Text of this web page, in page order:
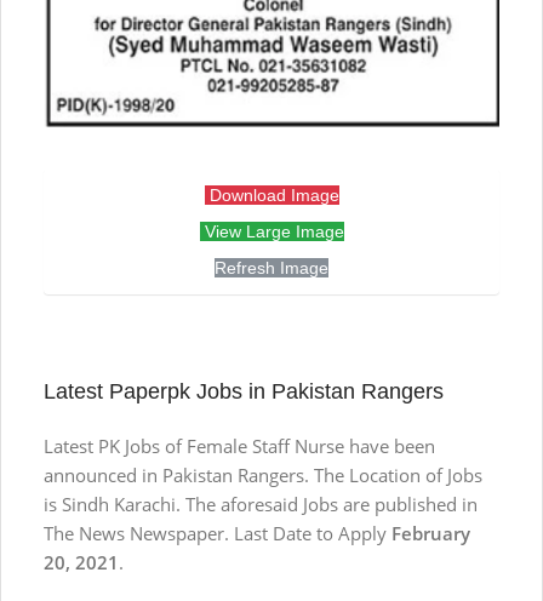
Download Image
View Large Image
Refresh Image
Latest Paperpk Jobs in Pakistan Rangers
Latest PK Jobs of Female Staff Nurse have been
announced in Pakistan Rangers. The Location of Jobs
is Sindh Karachi. The aforesaid Jobs are published in
The News Newspaper. Last Date to Apply February
20, 2021 .